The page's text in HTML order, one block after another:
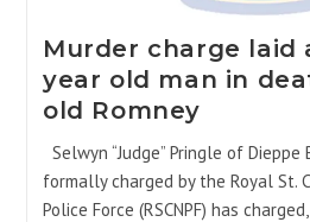
Murder charge laid
year old man in
old Romney
Selwyn “Judge” Pringle of Dieppe
formally charged by the Royal St.
Police Force (RSCNPF) has